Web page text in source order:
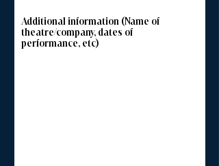
Additional information (Name of
theatre/company, dates of
performance, etc)